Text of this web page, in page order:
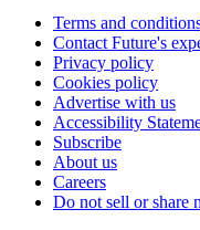
Terms and
Contact Future's
Privacy policy
Cookies policy
Advertise with us
Accessibility
Subscribe
About us
Careers
Do not sell or share